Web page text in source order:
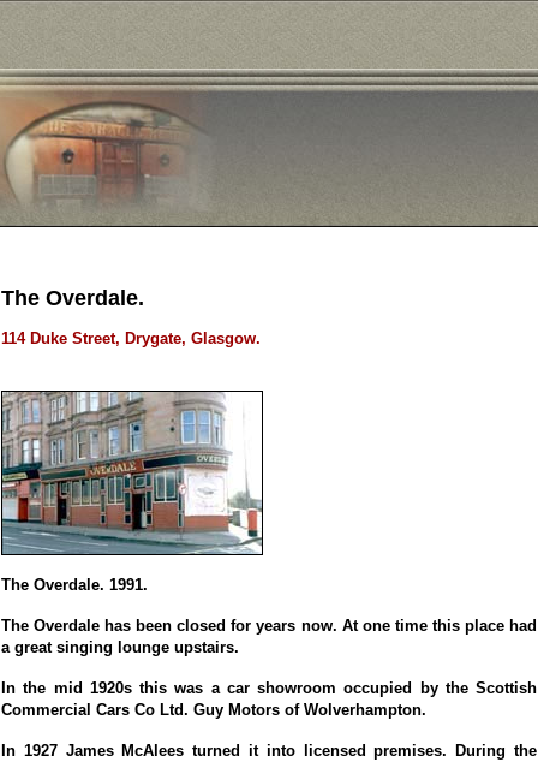
The Overdale.
114 Duke Street, Drygate, Glasgow.
The Overdale. 1991.
The Overdale has been closed for years now. At one time this place had
a great singing lounge upstairs.
In the mid 1920s this was a car showroom occupied by the Scottish
Commercial Cars Co Ltd. Guy Motors of Wolverhampton.
In 1927 James McAlees turned it into licensed premises. During the